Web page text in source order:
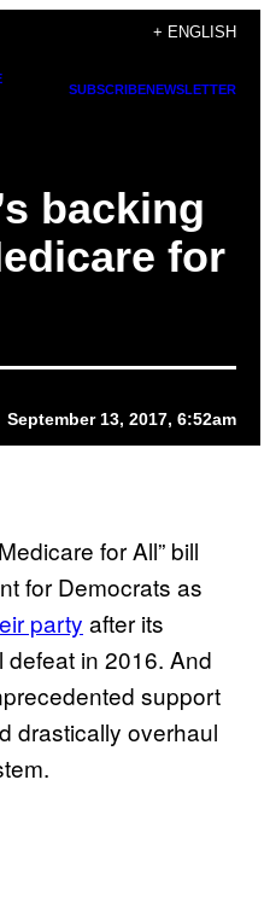
+ ENGLISH
SUBSCRIBENEWSLETTER
backing
for
September 13, 2017, 6:52am
for All” bill
for Democrats as
party after its
in 2016. And
support
drastically overhaul